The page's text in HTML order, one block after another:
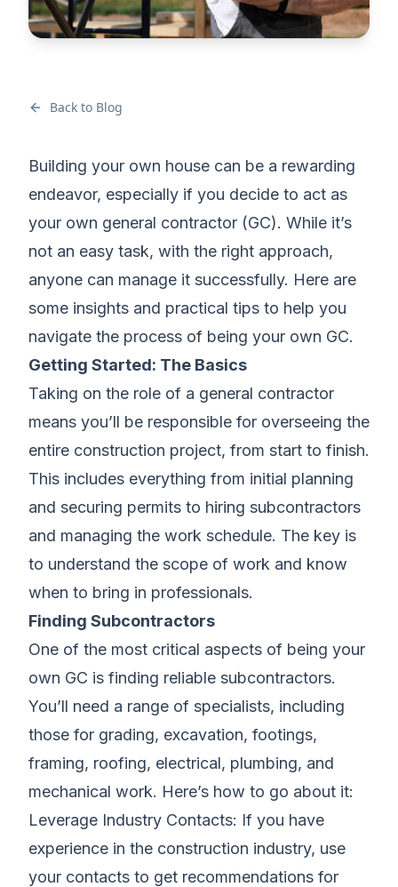
Back to Blog
Building your own house can be a rewarding
endeavor, especially if you decide to act as
your own general contractor (GC). While it’s
not an easy task, with the right approach,
anyone can manage it successfully. Here are
some insights and practical tips to help you
navigate the process of being your own GC.
Getting Started: The Basics
Taking on the role of a general contractor
means you’ll be responsible for overseeing the
entire construction project, from start to finish.
This includes everything from initial planning
and securing permits to hiring subcontractors
and managing the work schedule. The key is
to understand the scope of work and know
when to bring in professionals.
Finding Subcontractors
One of the most critical aspects of being your
own GC is finding reliable subcontractors.
You’ll need a range of specialists, including
those for grading, excavation, footings,
framing, roofing, electrical, plumbing, and
mechanical work. Here’s how to go about it:
Leverage Industry Contacts: If you have
experience in the construction industry, use
your contacts to get recommendations for